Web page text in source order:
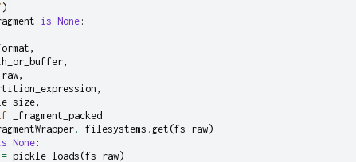
):
is None:
,
,
,
,
,
.
_fragment_packed
. _filesystems . get (fs_raw)
None:
= pickle. loads (fs_raw)